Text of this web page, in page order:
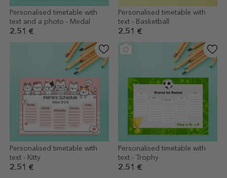
Personalised timetable with
text and a photo - Medal
2.51 €
Personalised timetable with
text - Basketball
2.51 €
Personalised timetable with
text - Kitty
2.51 €
Personalised timetable with
text - Trophy
2.51 €